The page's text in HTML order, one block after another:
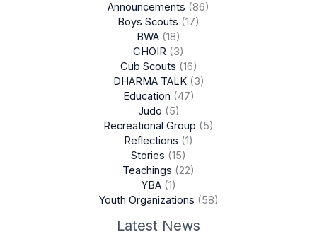
Announcements (86)
Boys Scouts (17)
BWA (18)
CHOIR (3)
Cub Scouts (16)
DHARMA TALK(3)
Education (47)
Judo (5)
Recreational Group (5)
Reflections (1)
Stories (15)
Teachings (22)
YBA(1)
Youth Organizations (58)
Latest News